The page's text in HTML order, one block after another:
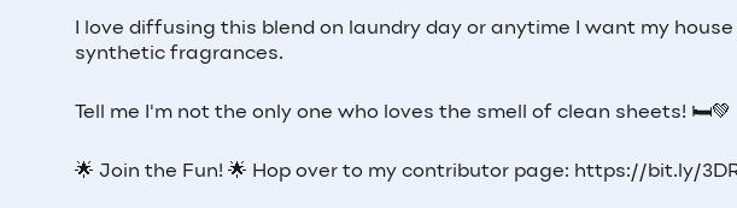
I love diffusing this blend on laundry day or anytime I want my
synthetic fragrances.
Tell me I'm not the only one who loves the smell of clean sheets! 🛏️💚
🌟 Join the Fun! 🌟 Hop over to my contributor page: https://bit.ly/